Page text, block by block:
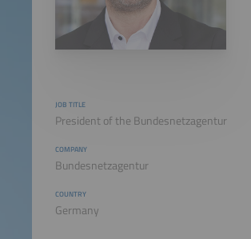
JOB TITLE
President of the Bundesnetzagentur
COMPANY
Bundesnetzagentur
COUNTRY
Germany